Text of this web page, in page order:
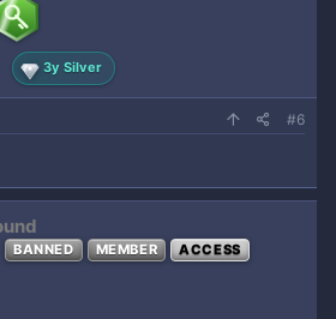
3y Silver
#6
BANNED MEMBER ACCESS